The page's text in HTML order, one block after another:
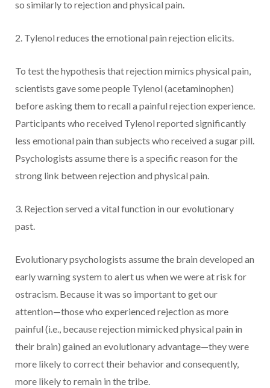
so similarly to rejection and physical pain.
2. Tylenol reduces the emotional pain rejection elicits.
To test the hypothesis that rejection mimics physical pain,
scientists gave some people Tylenol (acetaminophen)
before asking them to recall a painful rejection experience.
Participants who received Tylenol reported significantly
less emotional pain than subjects who received a sugar pill.
Psychologists assume there is a specific reason for the
strong link between rejection and physical pain.
3. Rejection served a vital function in our evolutionary
past.
Evolutionary psychologists assume the brain developed an
early warning system to alert us when we were at risk for
ostracism. Because it was so important to get our
attention—those who experienced rejection as more
painful (i.e., because rejection mimicked physical pain in
their brain) gained an evolutionary advantage—they were
more likely to correct their behavior and consequently,
more likely to remain in the tribe.